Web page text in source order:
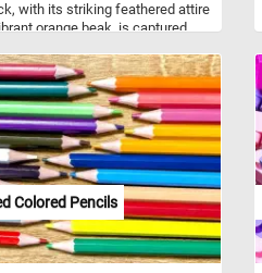
with its striking feathered attire
orange beak, is captured
reflect the duck and the
post with remarkable clarity,
a mirror-like surface that
the overall sense of tranquility
a bit of a challenge to today's
start, reconnect the pieces
fun!
Colored Pencils